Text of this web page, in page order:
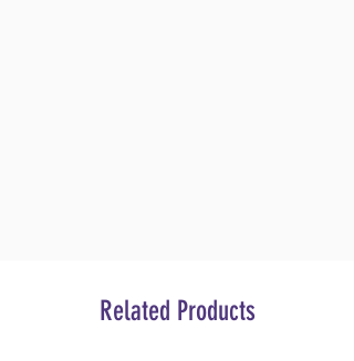
Related Products